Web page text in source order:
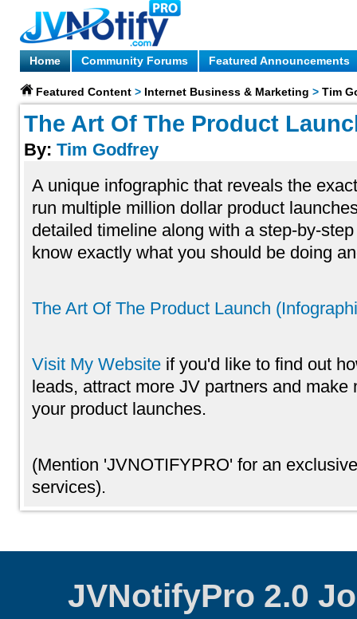
Home Community Forums Featured Announcements
Featured Content > Internet Business & Marketing > Tim
The Art Of The Product
By: Tim Godfrey
A unique infographic that reveals the
run multiple million dollar product
detailed timeline along with a step-by-
know exactly what you should be doing
The Art Of The Product Launch
Visit My Website if you'd like to find out
leads, attract more JV partners and make
your product launches.
(Mention 'JVNOTIFYPRO' for an
services).
JVNotifyPro 2.0